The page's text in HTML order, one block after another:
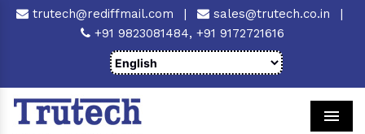
trutech@rediffmail.com | sales@trutech.co.in
|
+91 9823081484, +91 9172721616